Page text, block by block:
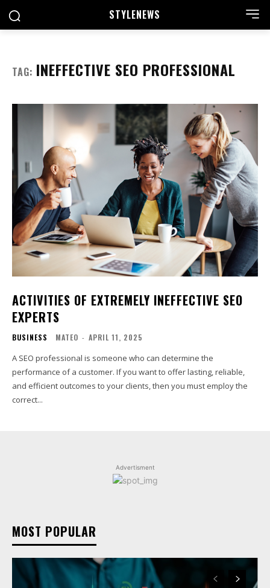
STYLENEWS
TAG: INEFFECTIVE SEO PROFESSIONAL
ACTIVITIES OF EXTREMELY INEFFECTIVE SEO
EXPERTS
BUSINESS MATEO - APRIL 11, 2025
A SEO professional is someone who can determine the
performance of a customer. If you want to offer lasting, reliable,
and efficient outcomes to your clients, then you must employ the
correct...
Advertisment
MOST POPULAR